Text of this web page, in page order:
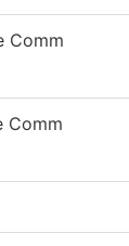
Comm
Comm